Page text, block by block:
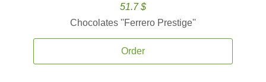
51.7 $
Chocolates ''Ferrero Prestige''
Order